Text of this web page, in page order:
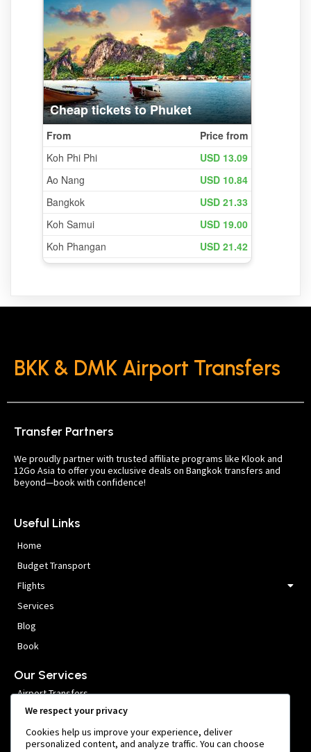
BKK & DMK Airport Transfers
Transfer Partners
We proudly partner with trusted affiliate programs like Klook and
12Go Asia to offer you exclusive deals on Bangkok transfers and
beyond—book with confidence!
Useful Links
Home
Budget Transport
Flights
Services
Blog
Book
Our Services
Airport Transfers
VIP Meet and Greet
Private Car Hire
We respect your privacy
Cookies help us improve your experience, deliver
personalized content, and analyze traffic. You can choose